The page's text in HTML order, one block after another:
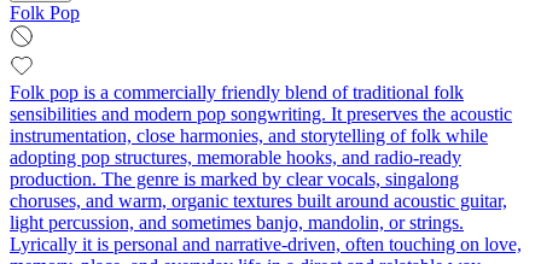
Folk Pop
Folk pop is a commercially friendly blend of traditional folk
sensibilities and modern pop songwriting. It preserves the acoustic
instrumentation, close harmonies, and storytelling of folk while
adopting pop structures, memorable hooks, and radio-ready
production. The genre is marked by clear vocals, singalong
choruses, and warm, organic textures built around acoustic guitar,
light percussion, and sometimes banjo, mandolin, or strings.
Lyrically it is personal and narrative-driven, often touching on love,